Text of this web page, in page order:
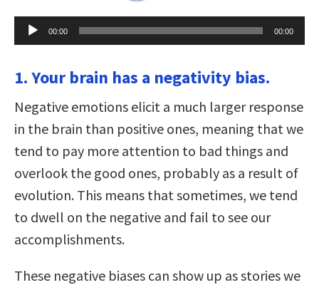
Audio
Player
00:00 00:00
1. Your brain has a negativity bias.
Negative emotions elicit a much larger response
in the brain than positive ones, meaning that we
tend to pay more attention to bad things and
overlook the good ones, probably as a result of
evolution. This means that sometimes, we tend
to dwell on the negative and fail to see our
accomplishments.
These negative biases can show up as stories we